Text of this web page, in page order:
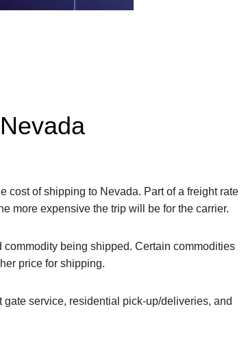
cost of shipping to Nevada. Part of a freight rate
more expensive the trip will be for the carrier.
being shipped. Certain commodities
price for shipping.
service, residential pick-up/deliveries, and